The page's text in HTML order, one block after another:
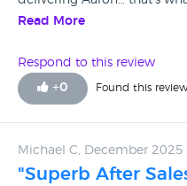
Well done.
Read More
Respond to this review
+0 Found this
Michael C, December 2025
"Superb After